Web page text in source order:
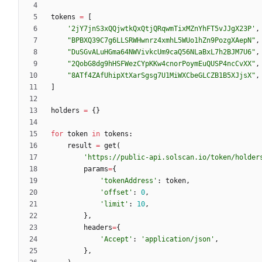
tokens =
'2jY7jnS3xQQjwtkQxQtjQRqwmTixMZnYhFT5vJJgX23P ' ,
" BPBXQ39C7g6LLSRWHwnrz4xmhL5WUo1hZn9PozgXAepN " ,
" DuSGvALuHGma64NWVivkcUm9caQ56NLaBxL7h2BJM7U6" ,
"2QobG8dg9hHSFWezCYpKKw4cnorPoymEuQUSP4ncCvXX" ,
"8ATf4ZAfUhipXtXarSgsg7U1MiWXCbeGLCZB1B5XJjsX" ,
holders = { }
for token in tokens :
result = get (
' https://public-api.solscan.io/token/
params={
'tokenAddress ' : token,
'offset ' : 0,
' limit ' : 10,
} ,
headers={
'Accept ' : 'application/json ' ,
} ,